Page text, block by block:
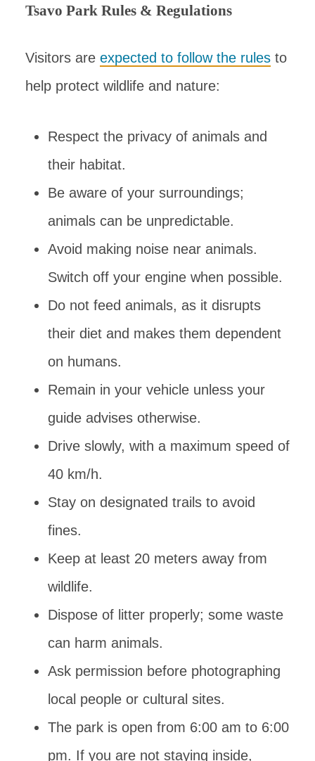
Tsavo Park Rules & Regulations
Visitors are expected to follow the rules to
help protect wildlife and nature:
Respect the privacy of animals and
their habitat.
Be aware of your surroundings;
animals can be unpredictable.
Avoid making noise near animals.
Switch off your engine when possible.
Do not feed animals, as it disrupts
their diet and makes them dependent
on humans.
Remain in your vehicle unless your
guide advises otherwise.
Drive slowly, with a maximum speed of
40 km/h.
Stay on designated trails to avoid
fines.
Keep at least 20 meters away from
wildlife.
Dispose of litter properly; some waste
can harm animals.
Ask permission before photographing
local people or cultural sites.
The park is open from 6:00 am to 6:00
pm. If you are not staying inside,